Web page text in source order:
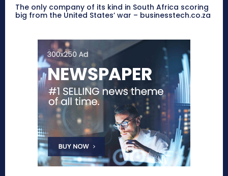
The only company of its kind in South Africa scoring
big from the United States’ war – businesstech.co.za